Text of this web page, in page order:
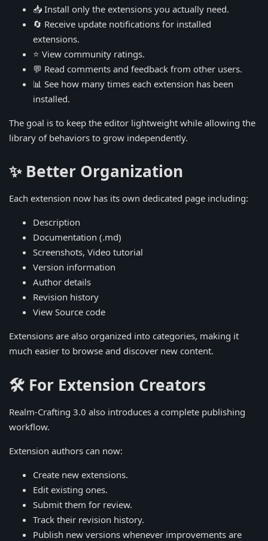
📥 Install only the extensions you actually need.
🔄 Receive update notifications for installed
extensions.
⭐ View community ratings.
💬 Read comments and feedback from other users.
📊 See how many times each extension has been
installed.
The goal is to keep the editor lightweight while allowing the
library of behaviors to grow independently.
✨ Better Organization
Each extension now has its own dedicated page including:
Description
Documentation (.md)
Screenshots, Video tutorial
Version information
Author details
Revision history
View Source code
Extensions are also organized into categories, making it
much easier to browse and discover new content.
🛠️ For Extension Creators
Realm-Crafting 3.0 also introduces a complete publishing
workflow.
Extension authors can now:
Create new extensions.
Edit existing ones.
Submit them for review.
Track their revision history.
Publish new versions whenever improvements are